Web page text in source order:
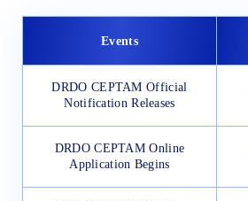
Events
DRDO CEPTAM Official
Notification Releases
DRDO CEPTAM Online
Application Begins